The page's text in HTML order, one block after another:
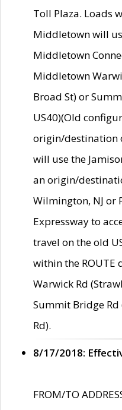
Toll Plaza. Loads
Middletown will
Middletown
Middletown
Broad St) or
US40)(Old
origin/destination
will use the
an origin/
Wilmington, NJ or
Expressway to
travel on the old
within the
Warwick Rd
Summit Bridge Rd
Rd).
8/17/2018:
FROM/TO